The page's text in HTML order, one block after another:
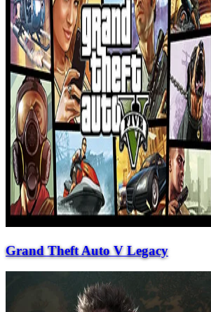
Grand Theft Auto V Legacy